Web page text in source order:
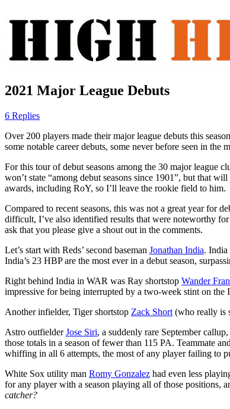
2021 Major League Debuts
6 Replies
Over 200 players made their major league debuts this
some notable career debuts, some never before seen in the
For this tour of debut seasons among the 30 major league
won’t state “among debut seasons since 1901”, but that
awards, including RoY, so I’ll leave the rookie field to him.
Compared to recent seasons, this was not a great year for
difficult, I’ve also identified results that were noteworthy
ask that you please give a shout out in the comments.
Let’s start with Reds’ second baseman Jonathan India. India
India’s 23 HBP are the most ever in a debut season,
Right behind India in WAR was Ray shortstop Wander
impressive for being interrupted by a two-week stint on the
Another infielder, Tiger shortstop Zack Short (who really is
Astro outfielderJose Siri, a suddenly rare September
those totals in a season of fewer than 115 PA. Teammate
whiffing in all 6 attempts, the most of any player failing to
White Sox utility man Romy Gonzalez had even less
for any player with a season playing all of those positions,
catcher?